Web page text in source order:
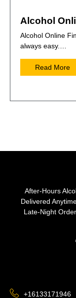
Alcohol
Alcohol Online
always easy.…
Read More
After-Hours
Delivered
Late-Night
+16133171946